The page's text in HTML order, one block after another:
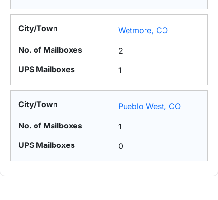
Wetmore, CO
2
1
Pueblo West, CO
1
0